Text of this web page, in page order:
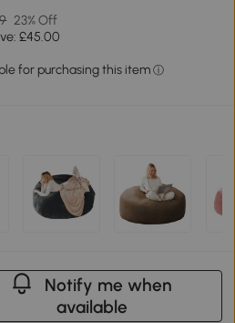
23% Off
£45.00
Notify me when
available